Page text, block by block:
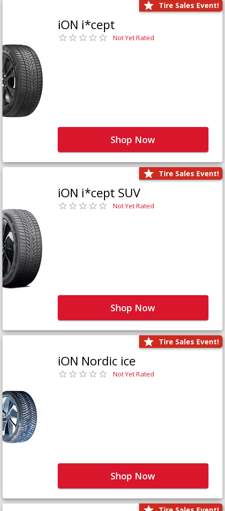
Tire Sales Event!
iON i*cept
Not Yet Rated
Shop Now
Tire Sales Event!
iON i*cept SUV
Not Yet Rated
Shop Now
Tire Sales Event!
iON Nordic ice
Not Yet Rated
Shop Now